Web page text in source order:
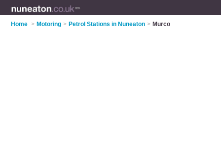
Home > Motoring > Petrol Stations in Nuneaton > Murco